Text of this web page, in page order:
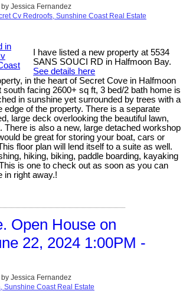
by Jessica Fernandez
Cv Redroofs, Sunshine Coast Real Estate
I have listed a new property at 5534
SANS SOUCI RD in Halfmoon Bay.
See details here
in the heart of Secret Cove in Halfmoon
south facing 2600+ sq ft, 3 bed/2 bath home is
in sunshine yet surrounded by trees with a
edge of the property. There is a separate
large deck overlooking the beautiful lawn,
There is also a new, large detached workshop
be great for storing your boat, cars or
floor plan will lend itself to a suite as well.
hiking, biking, paddle boarding, kayaking
is one to check out as soon as you can
in right away.!
Open House on
22, 2024 1:00PM -
by Jessica Fernandez
Sunshine Coast Real Estate